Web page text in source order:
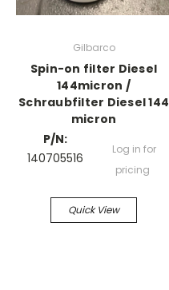
Gilbarco
Spin-on filter Diesel
144micron /
Schraubfilter Diesel 144
micron
P/N:
140705516
Log in for
pricing
Quick View